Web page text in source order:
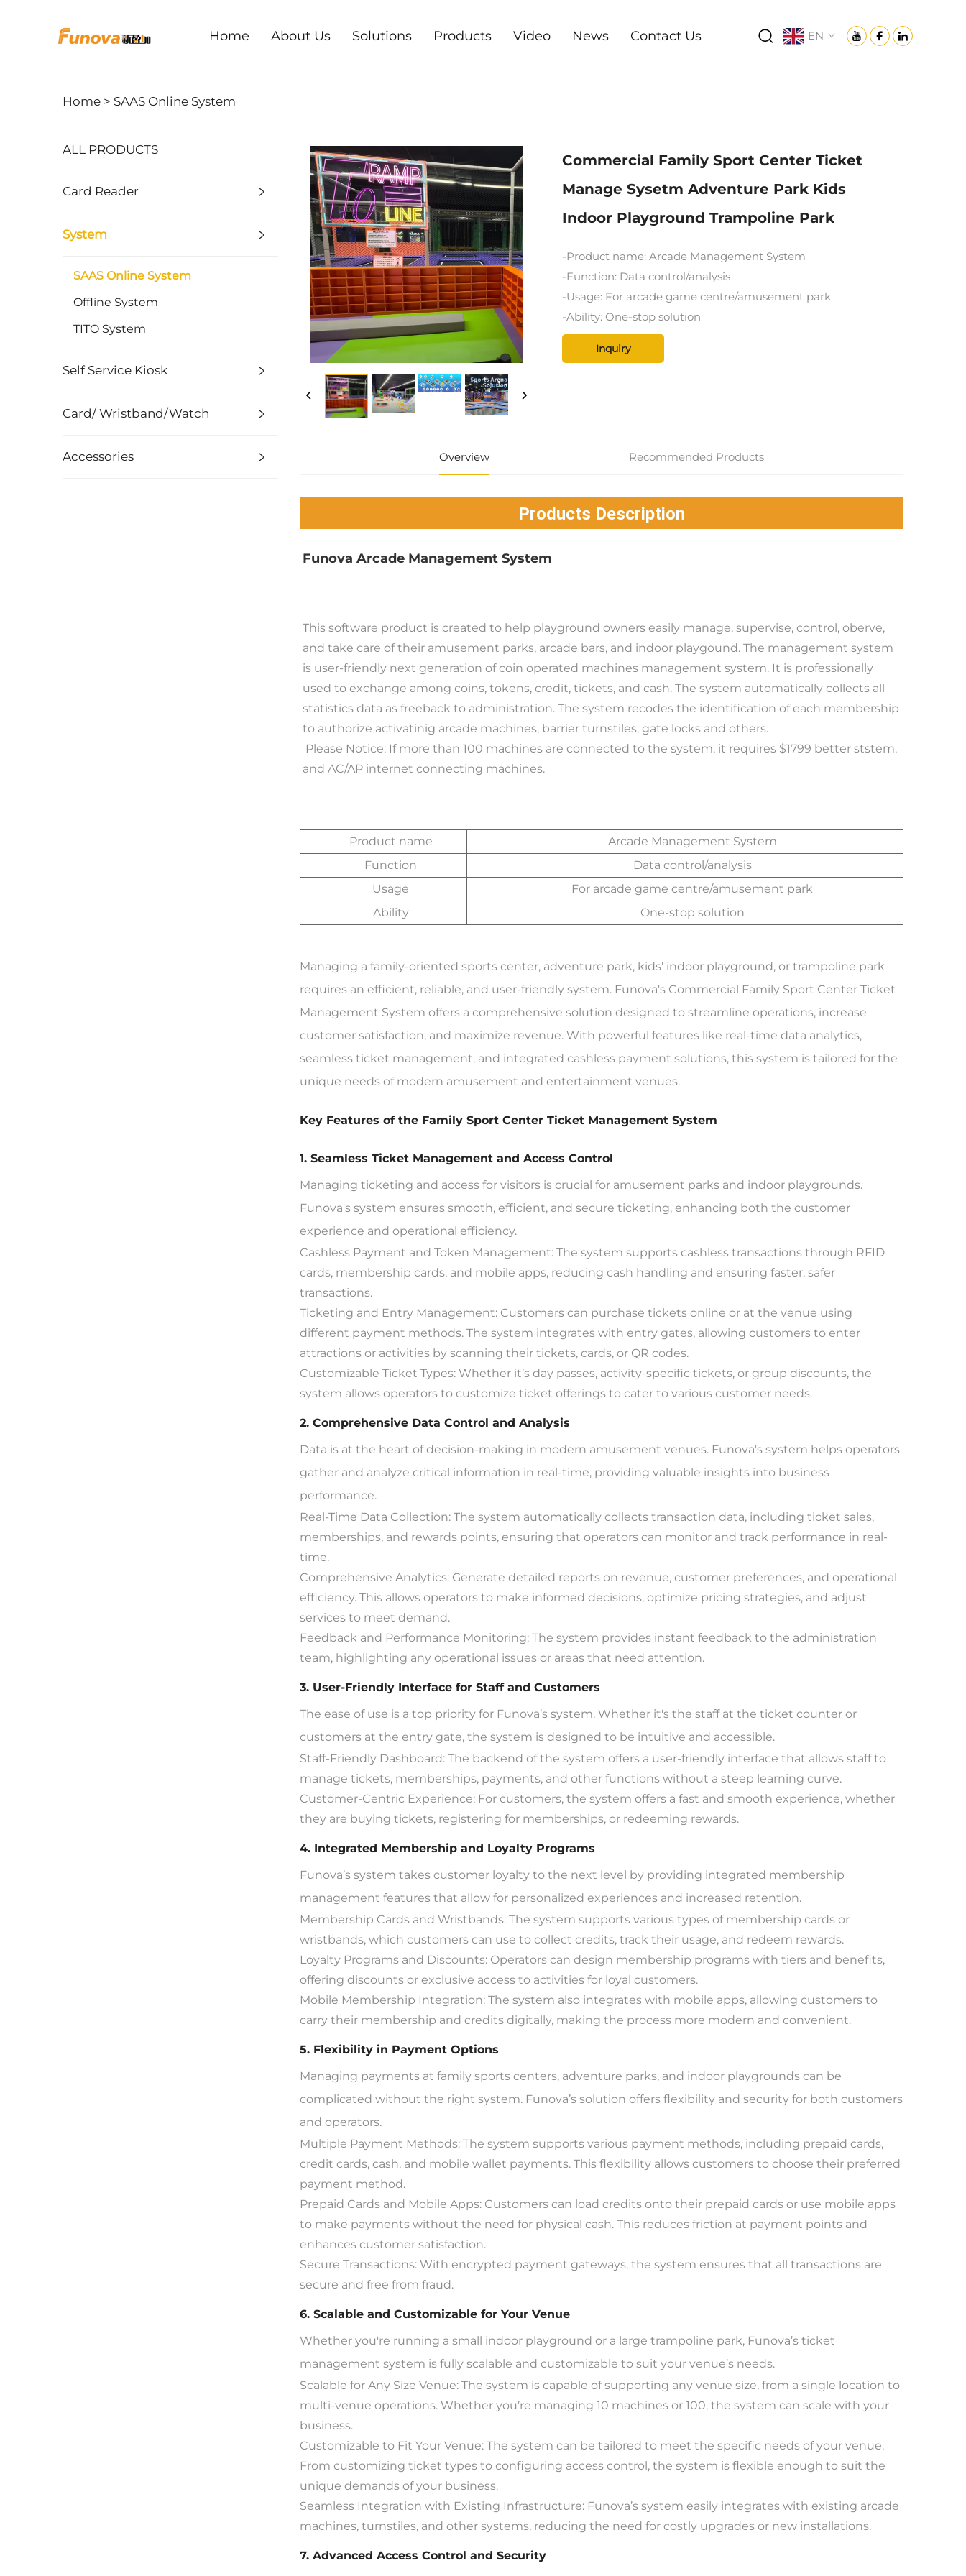
Home About Us Solutions Products Video News Contact Us EN
Home > SAAS Online System
ALL PRODUCTS
Card Reader
System
SAAS Online System
Offline System
TITO System
Self Service Kiosk
Card/ Wristband/Watch
Accessories
Commercial Family Sport Center Ticket
Manage Sysetm Adventure Park Kids
Indoor Playground Trampoline Park
-Product name: Arcade Management System
-Function: Data control/analysis
-Usage: For arcade game centre/amusement park
-Ability: One-stop solution
Inquiry
Overview Recommended Products
Products Description
Funova Arcade Management System
This software product is created to help playground owners easily manage, supervise, control, oberve,
and take care of their amusement parks, arcade bars, and indoor playgound. The management system
is user-friendly next generation of coin operated machines management system. It is professionally
used to exchange among coins, tokens, credit, tickets, and cash. The system automatically collects all
statistics data as freeback to administration. The system recodes the identification of each membership
to authorize activatinig arcade machines, barrier turnstiles, gate locks and others.
and AC/AP internet connecting machines.
Product name
Arcade Management System
Function
Data control/analysis
Usage
For arcade game centre/amusement park
Ability
One-stop solution
Managing a family-oriented sports center, adventure park, kids' indoor playground, or trampoline park
requires an efficient, reliable, and user-friendly system. Funova's Commercial Family Sport Center Ticket
Management System offers a comprehensive solution designed to streamline operations, increase
customer satisfaction, and maximize revenue. With powerful features like real-time data analytics,
seamless ticket management, and integrated cashless payment solutions, this system is tailored for the
unique needs of modern amusement and entertainment venues.
Key Features of the Family Sport Center Ticket Management System
1. Seamless Ticket Management and Access Control
Managing ticketing and access for visitors is crucial for amusement parks and indoor playgrounds.
Funova's system ensures smooth, efficient, and secure ticketing, enhancing both the customer
experience and operational efficiency.
Cashless Payment and Token Management: The system supports cashless transactions through RFID
cards, membership cards, and mobile apps, reducing cash handling and ensuring faster, safer
transactions.
Ticketing and Entry Management: Customers can purchase tickets online or at the venue using
different payment methods. The system integrates with entry gates, allowing customers to enter
attractions or activities by scanning their tickets, cards, or QR codes.
Customizable Ticket Types: Whether it’s day passes, activity-specific tickets, or group discounts, the
system allows operators to customize ticket offerings to cater to various customer needs.
2. Comprehensive Data Control and Analysis
Data is at the heart of decision-making in modern amusement venues. Funova's system helps operators
gather and analyze critical information in real-time, providing valuable insights into business
performance.
Real-Time Data Collection: The system automatically collects transaction data, including ticket sales,
memberships, and rewards points, ensuring that operators can monitor and track performance in real-
time.
Comprehensive Analytics: Generate detailed reports on revenue, customer preferences, and operational
efficiency. This allows operators to make informed decisions, optimize pricing strategies, and adjust
services to meet demand.
Feedback and Performance Monitoring: The system provides instant feedback to the administration
team, highlighting any operational issues or areas that need attention.
3. User-Friendly Interface for Staff and Customers
The ease of use is a top priority for Funova’s system. Whether it's the staff at the ticket counter or
customers at the entry gate, the system is designed to be intuitive and accessible.
Staff-Friendly Dashboard: The backend of the system offers a user-friendly interface that allows staff to
manage tickets, memberships, payments, and other functions without a steep learning curve.
Customer-Centric Experience: For customers, the system offers a fast and smooth experience, whether
they are buying tickets, registering for memberships, or redeeming rewards.
4. Integrated Membership and Loyalty Programs
Funova’s system takes customer loyalty to the next level by providing integrated membership
management features that allow for personalized experiences and increased retention.
Membership Cards and Wristbands: The system supports various types of membership cards or
wristbands, which customers can use to collect credits, track their usage, and redeem rewards.
Loyalty Programs and Discounts: Operators can design membership programs with tiers and benefits,
offering discounts or exclusive access to activities for loyal customers.
Mobile Membership Integration: The system also integrates with mobile apps, allowing customers to
carry their membership and credits digitally, making the process more modern and convenient.
5. Flexibility in Payment Options
Managing payments at family sports centers, adventure parks, and indoor playgrounds can be
complicated without the right system. Funova’s solution offers flexibility and security for both customers
and operators.
Multiple Payment Methods: The system supports various payment methods, including prepaid cards,
credit cards, cash, and mobile wallet payments. This flexibility allows customers to choose their preferred
payment method.
Prepaid Cards and Mobile Apps: Customers can load credits onto their prepaid cards or use mobile apps
to make payments without the need for physical cash. This reduces friction at payment points and
enhances customer satisfaction.
Secure Transactions: With encrypted payment gateways, the system ensures that all transactions are
secure and free from fraud.
6. Scalable and Customizable for Your Venue
Whether you're running a small indoor playground or a large trampoline park, Funova’s ticket
management system is fully scalable and customizable to suit your venue’s needs.
Scalable for Any Size Venue: The system is capable of supporting any venue size, from a single location to
multi-venue operations. Whether you’re managing 10 machines or 100, the system can scale with your
business.
Customizable to Fit Your Venue: The system can be tailored to meet the specific needs of your venue.
From customizing ticket types to configuring access control, the system is flexible enough to suit the
unique demands of your business.
Seamless Integration with Existing Infrastructure: Funova’s system easily integrates with existing arcade
machines, turnstiles, and other systems, reducing the need for costly upgrades or new installations.
7. Advanced Access Control and Security